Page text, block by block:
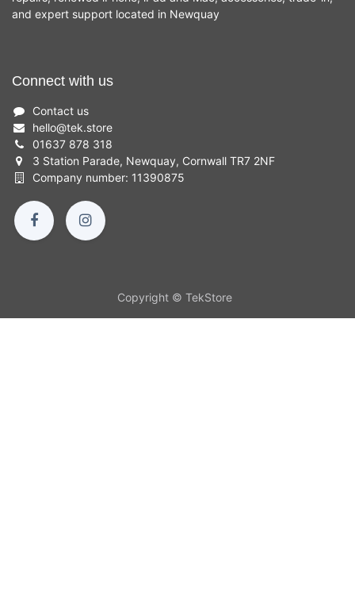
and expert support located in Newquay
Connect with us
Contact us
hello@tek.store
01637 878 318
3 Station Parade, Newquay, Cornwall TR7 2NF
Company number: 11390875
Copyright © TekStore